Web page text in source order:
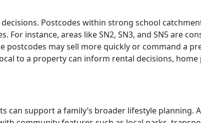
Postcodes within strong school
For instance, areas like SN2, SN3, and SN5 are
postcodes may sell more quickly or command a
to a property can inform rental decisions, home
can support a family’s broader lifestyle planning.